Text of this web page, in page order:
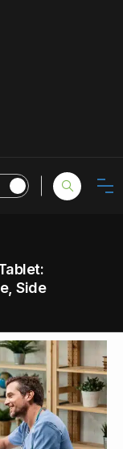
Side